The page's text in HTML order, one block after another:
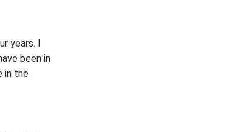
years. I
been in
in the